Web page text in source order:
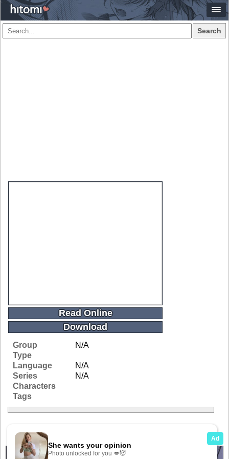
Search
Read Online
Download
Group
N/A
Type
Language
N/A
Series
N/A
Characters
Tags
Related Galleries